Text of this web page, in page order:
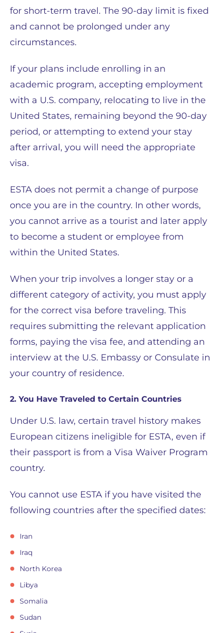
for short-term travel. The 90-day limit is fixed
and cannot be prolonged under any
circumstances.
If your plans include enrolling in an
academic program, accepting employment
with a U.S. company, relocating to live in the
United States, remaining beyond the 90-day
period, or attempting to extend your stay
after arrival, you will need the appropriate
visa.
ESTA does not permit a change of purpose
once you are in the country. In other words,
you cannot arrive as a tourist and later apply
to become a student or employee from
within the United States.
When your trip involves a longer stay or a
different category of activity, you must apply
for the correct visa before traveling. This
requires submitting the relevant application
forms, paying the visa fee, and attending an
interview at the U.S. Embassy or Consulate in
your country of residence.
2. You Have Traveled to Certain Countries
Under U.S. law, certain travel history makes
European citizens ineligible for ESTA, even if
their passport is from a Visa Waiver Program
country.
You cannot use ESTA if you have visited the
following countries after the specified dates:
Iran
Iraq
North Korea
Libya
Somalia
Sudan